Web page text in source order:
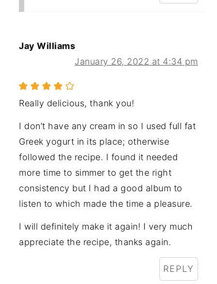
Jay Williams
January 26, 2022 at 4:34 pm
Really delicious, thank you!
I don’t have any cream in so I used full fat
Greek yogurt in its place; otherwise
followed the recipe. I found it needed
more time to simmer to get the right
consistency but I had a good album to
listen to which made the time a pleasure.
I will definitely make it again! I very much
appreciate the recipe, thanks again.
REPLY